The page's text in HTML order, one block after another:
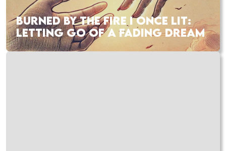
BURNED BY THE FIRE I ONCE LIT:
LETTING GO OF A FADING DREAM